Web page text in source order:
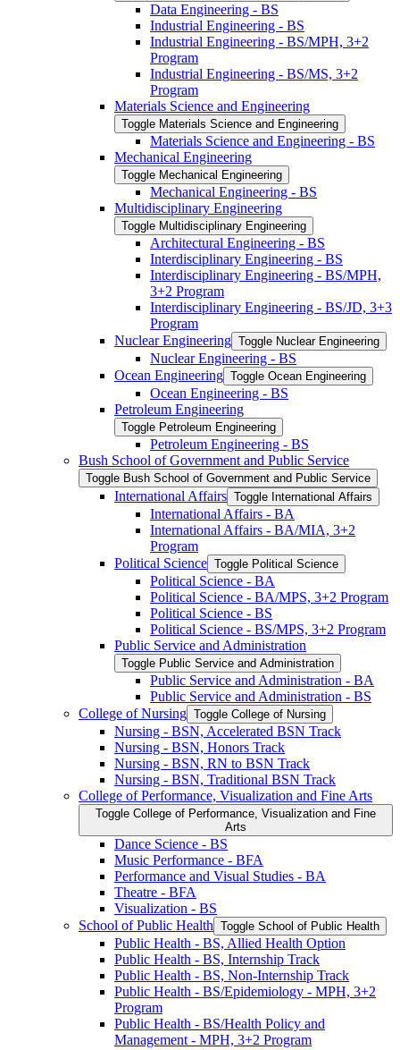
Data Engineering -​ BS
Industrial Engineering -​ BS
Industrial Engineering -​ BS/​MPH, 3+2
Program
Industrial Engineering -​ BS/​MS, 3+2
Program
Materials Science and Engineering
Toggle Materials Science and Engineering
Materials Science and Engineering -​ BS
Mechanical Engineering
Toggle Mechanical Engineering
Mechanical Engineering -​ BS
Multidisciplinary Engineering
Toggle Multidisciplinary Engineering
Architectural Engineering -​ BS
Interdisciplinary Engineering -​ BS
Interdisciplinary Engineering -​ BS/​MPH,
3+2 Program
Interdisciplinary Engineering -​ BS/​JD, 3+3
Program
Nuclear Engineering Toggle Nuclear Engineering
Nuclear Engineering -​ BS
Ocean Engineering Toggle Ocean Engineering
Ocean Engineering -​ BS
Petroleum Engineering
Toggle Petroleum Engineering
Petroleum Engineering -​ BS
Bush School of Government and Public Service
Toggle Bush School of Government and Public Service
International Affairs Toggle International Affairs
International Affairs -​ BA
International Affairs -​ BA/​MIA, 3+2
Program
Political Science Toggle Political Science
Political Science -​ BA
Political Science -​ BA/​MPS, 3+2 Program
Political Science -​ BS
Political Science -​ BS/​MPS, 3+2 Program
Public Service and Administration
Toggle Public Service and Administration
Public Service and Administration -​ BA
Public Service and Administration -​ BS
College of Nursing Toggle College of Nursing
Nursing -​ BSN, Accelerated BSN Track
Nursing -​ BSN, Honors Track
Nursing -​ BSN, RN to BSN Track
Nursing -​ BSN, Traditional BSN Track
College of Performance, Visualization and Fine Arts
Toggle College of Performance, Visualization and Fine
Arts
Dance Science -​ BS
Music Performance -​ BFA
Performance and Visual Studies -​ BA
Theatre -​ BFA
Visualization -​ BS
School of Public Health Toggle School of Public Health
Public Health -​ BS, Allied Health Option
Public Health -​ BS, Internship Track
Public Health -​ BS, Non-​Internship Track
Public Health -​ BS/​Epidemiology -​ MPH, 3+2
Program
Public Health -​ BS/​Health Policy and
Management -​ MPH, 3+2 Program